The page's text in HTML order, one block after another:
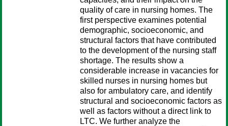
quality of care in nursing homes. The
first perspective examines potential
demographic, socioeconomic, and
structural factors that have contributed
to the development of the nursing staff
shortage. The results show a
considerable increase in vacancies for
skilled nurses in nursing homes but
also for ambulatory care, and identify
structural and socioeconomic factors as
well as factors without a direct link to
LTC. We further analyze the